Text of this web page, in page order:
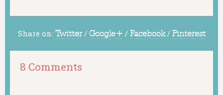
Share on: Twitter / Google+ / Facebook / Pinterest
8 Comments